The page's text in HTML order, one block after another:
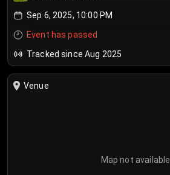
Sep 6, 2025, 10:00 PM
Event has passed
Tracked since Aug 2025
Venue
Map not available